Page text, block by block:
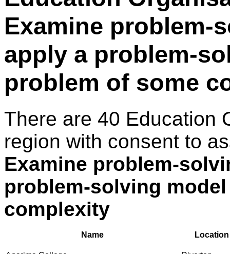
Examine problem-
apply a problem-
problem of some
There are 40 Education
region with consent to
Examine problem-
problem-solving
complexity
Name Location